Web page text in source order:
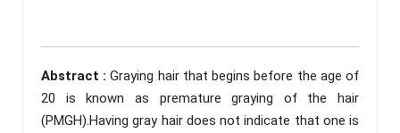
Abstract :Graying hair that begins before the age of
20 is known as premature graying of the hair
(PMGH).Having gray hair does not indicate that one is